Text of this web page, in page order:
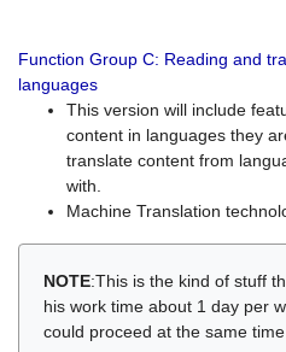
Function Group C: Reading and
languages
This version will include
content in languages they
translate content from
with.
Machine Translation
NOTE:This is the kind of stuff
his work time about 1 day per
could proceed at the same